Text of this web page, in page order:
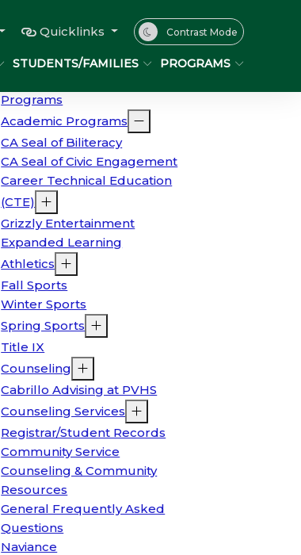
Quicklinks Contrast Mode
STUDENTS/FAMILIES PROGRAMS
Programs
Academic Programs
CA Seal of Biliteracy
CA Seal of Civic Engagement
Career Technical Education
(CTE)
Grizzly Entertainment
Expanded Learning
Athletics
Fall Sports
Winter Sports
Spring Sports
Title IX
Counseling
Cabrillo Advising at PVHS
Counseling Services
Registrar/Student Records
Community Service
Counseling & Community
Resources
General Frequently Asked
Questions
Naviance